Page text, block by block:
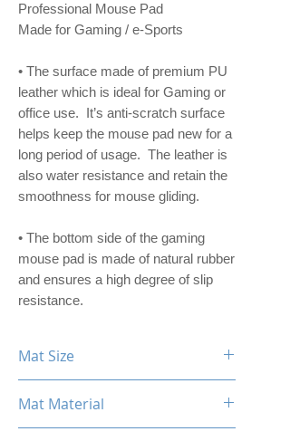
Professional Mouse Pad
Made for Gaming / e-Sports
• The surface made of premium PU
leather which is ideal for Gaming or
office use. It’s anti-scratch surface
helps keep the mouse pad new for a
long period of usage. The leather is
also water resistance and retain the
smoothness for mouse gliding.
• The bottom side of the gaming
mouse pad is made of natural rubber
and ensures a high degree of slip
resistance.
Mat Size
Mat Material